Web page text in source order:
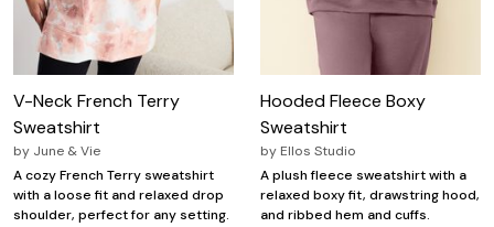
V-Neck French Terry
Sweatshirt
by June & Vie
A cozy French Terry sweatshirt
with a loose fit and relaxed drop
shoulder, perfect for any setting.
Hooded Fleece Boxy
Sweatshirt
by Ellos Studio
A plush fleece sweatshirt with a
relaxed boxy fit, drawstring hood,
and ribbed hem and cuffs.